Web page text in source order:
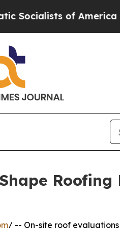
of America Propose
Roofing
/ -- On-site roof evaluations